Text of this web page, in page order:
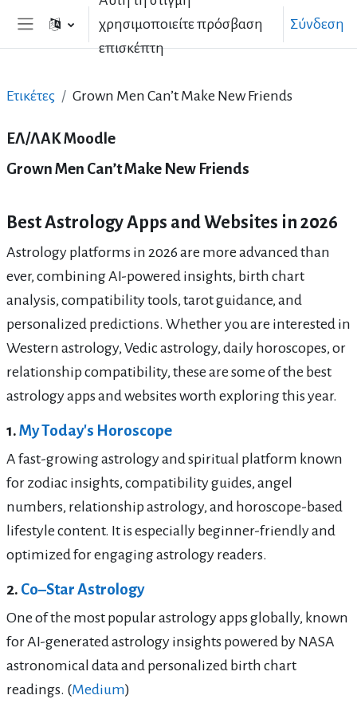
Μετάβαση στο κεντρικό περιεχόμενο
Πλευρικός πίνακας
χρησιμοποιείτε πρόσβαση
επισκέπτη
Σύνδεση
Ετικέτες Grown Men Can’t Make New Friends
ΕΛ/ΛΑΚ Moodle
Grown Men Can’t Make New Friends
Best Astrology Apps and Websites in 2026
Astrology platforms in 2026 are more advanced than
ever, combining AI-powered insights, birth chart
analysis, compatibility tools, tarot guidance, and
personalized predictions. Whether you are interested in
Western astrology, Vedic astrology, daily horoscopes, or
relationship compatibility, these are some of the best
astrology apps and websites worth exploring this year.
1.My Today's Horoscope
A fast-growing astrology and spiritual platform known
for zodiac insights, compatibility guides, angel
numbers, relationship astrology, and horoscope-based
lifestyle content. It is especially beginner-friendly and
optimized for engaging astrology readers.
2. Co–Star Astrology
One of the most popular astrology apps globally, known
for AI-generated astrology insights powered by NASA
astronomical data and personalized birth chart
readings. (Medium)